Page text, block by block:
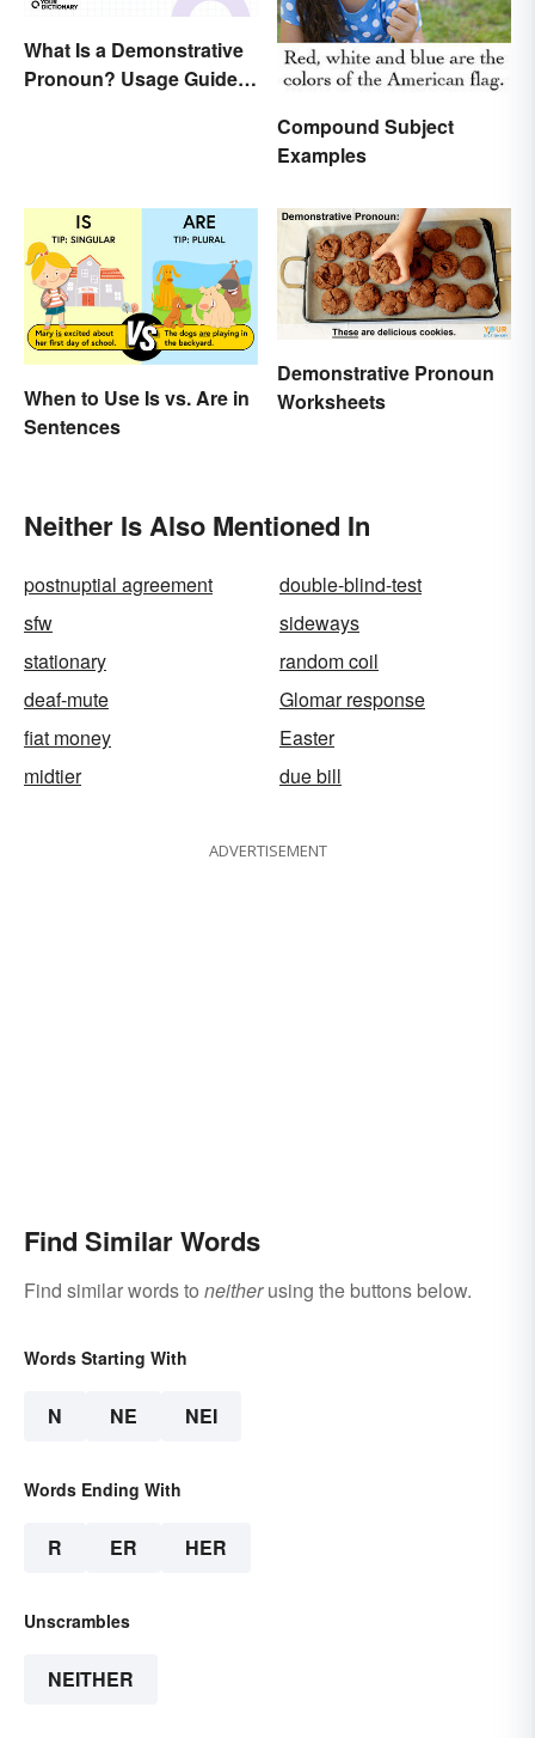
What Is a Demonstrative
Pronoun? Usage Guide
Compound Subject
Examples
When to Use Is vs. Are in
Sentences
Demonstrative Pronoun
Worksheets
Neither Is Also Mentioned In
postnuptial agreement
double-blind-test
sfw
sideways
stationary
random coil
deaf-mute
Glomar response
fiat money
Easter
midtier
due bill
ADVERTISEMENT
Find Similar Words
Find similar words to neitherusing the buttons below.
Words Starting With
N NE NEI
Words Ending With
R ER HER
Unscrambles
NEITHER